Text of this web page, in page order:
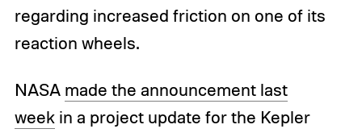
regarding increased friction on one of its
reaction wheels.
NASA made the announcement last
weekin a project update for the Kepler